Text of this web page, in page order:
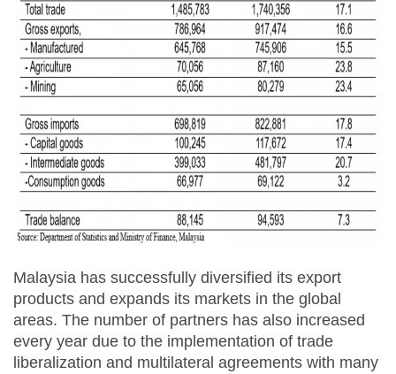
Malaysia has successfully diversified its export
products and expands its markets in the global
areas. The number of partners has also increased
every year due to the implementation of trade
liberalization and multilateral agreements with many